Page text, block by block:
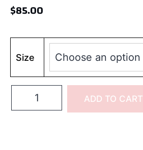
$85.00
Size
ADD TO CART